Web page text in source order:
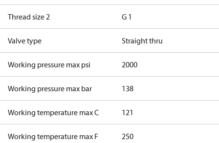
Thread size 2 G 1
Valve type Straight thru
Working pressure max psi 2000
Working pressure max bar 138
Working temperature max C 121
Working temperature max F 250